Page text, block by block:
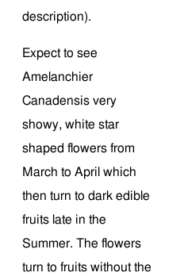
description).
Expect to see
Amelanchier
Canadensis very
showy, white star
shaped flowers from
March to April which
then turn to dark edible
fruits late in the
Summer. The flowers
turn to fruits without the